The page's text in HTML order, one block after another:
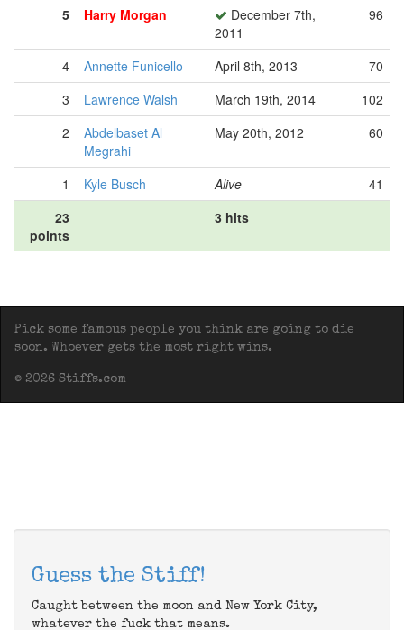
5
Harry Morgan
December 7th,
2011
96
4 Annette Funicello April 8th, 2013
70
3
Lawrence Walsh March 19th, 2014
102
2
Abdelbaset Al
Megrahi
May 20th, 2012 60
1 Kyle Busch Alive
41
23
points
3 hits
Pick some famous people you think are going to die
soon. Whoever gets the most right wins.
© 2026 Stiffs.com
Guess the Stiff!
Caught between the moon and New York City,
whatever the fuck that means.